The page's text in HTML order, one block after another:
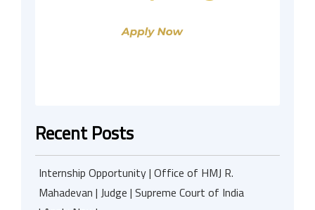
Recent Posts
Internship Opportunity | Office of HMJ R.
Mahadevan | Judge | Supreme Court of India